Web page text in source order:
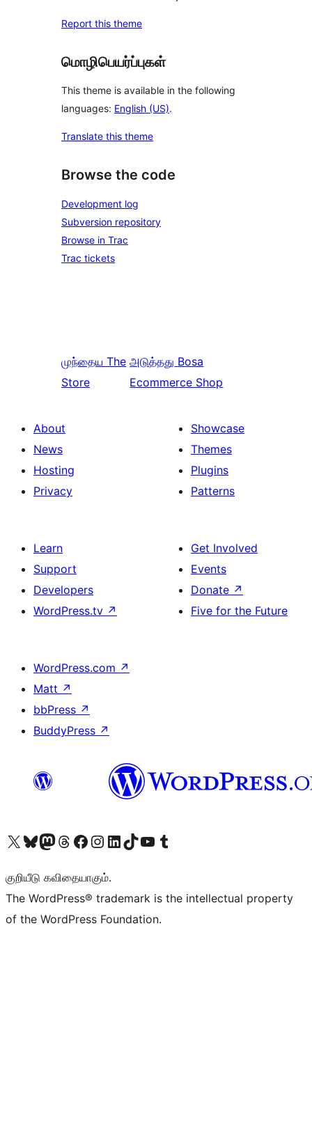
Report this theme
மொழிபெயர்ப்புகள்
This theme is available in the following
languages: English (US).
Translate this theme
Browse the code
Development log
Subversion repository
Browse in Trac
Trac tickets
முந்தைய The
Store
அடுத்தது Bosa
Ecommerce Shop
About
News
Hosting
Privacy
Showcase
Themes
Plugins
Patterns
Learn
Support
Developers
WordPress.tv ↗
Get Involved
Events
Donate ↗
Five for the Future
WordPress.com ↗
Matt ↗
bbPress ↗
BuddyPress ↗
Visit our X (formerly Twitter) account
Visit our Bluesky account
Visit our Mastodon account
Visit our Threads account
Visit our Facebook page
Visit our Instagram account
Visit our LinkedIn account
Visit our TikTok account
Visit our YouTube channel
Visit our Tumblr account
குறியீடு கவிதையாகும்.
The WordPress® trademark is the intellectual property
of the WordPress Foundation.